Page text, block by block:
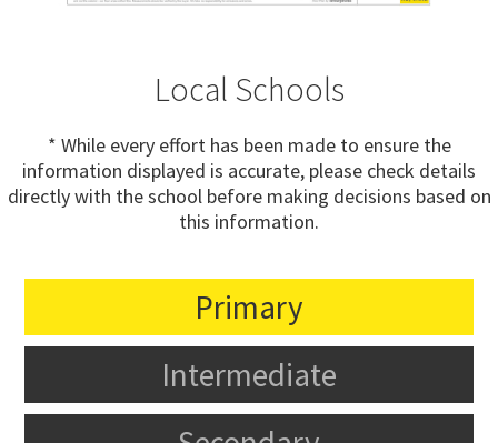
Local Schools
* While every effort has been made to ensure the
information displayed is accurate, please check details
directly with the school before making decisions based on
this information.
Primary
Intermediate